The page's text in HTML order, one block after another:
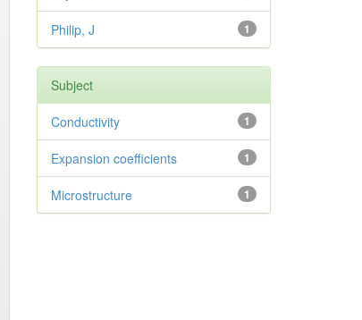
1
Philip, J
Subject
1
Conductivity
1
Expansion coefficients
1
Microstructure